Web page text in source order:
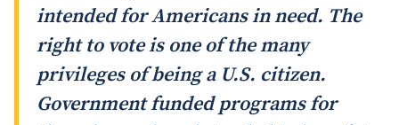
intended for Americans in need. The
right to vote is one of the many
privileges of being a U.S. citizen.
Government funded programs for